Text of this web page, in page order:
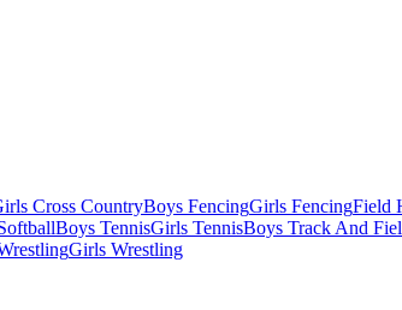
Cross CountryBoys FencingGirls FencingField
Boys TennisGirls TennisBoys Track And
Girls Wrestling